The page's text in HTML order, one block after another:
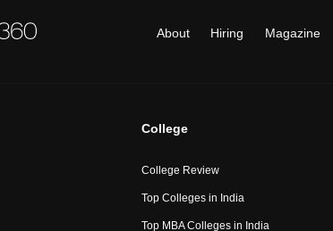
About Hiring Magazine
College
College Review
Top Colleges in India
Top MBA Colleges in India